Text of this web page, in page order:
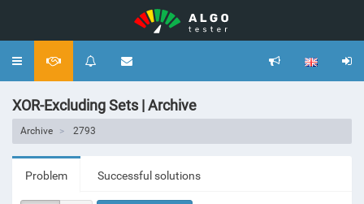
Toggle
XOR-Excluding Sets | Archive
Archive 2793
Problem Successful solutions